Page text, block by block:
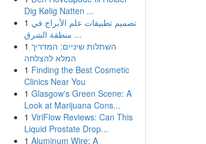
Dig Kølig Natten ...
1 تصميم تطبيقات علم الأبراج في
منطقة الشرق ...
1 השתלות שיניים: המדריך
המלא להצלחה
1 Finding the Best Cosmetic
Clinics Near You
1 Glasgow's Green Scene: A
Look at Marijuana Cons...
1 ViriFlow Reviews: Can This
Liquid Prostate Drop...
1 Aluminum Wire: A